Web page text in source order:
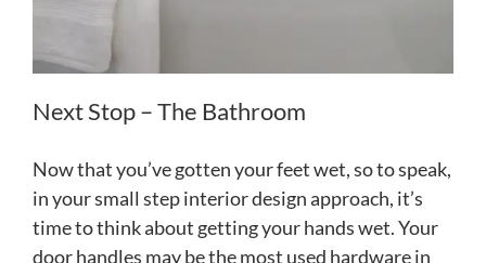
Next Stop – The Bathroom
Now that you’ve gotten your feet wet, so to speak,
in your small step interior design approach, it’s
time to think about getting your hands wet. Your
door handles may be the most used hardware in